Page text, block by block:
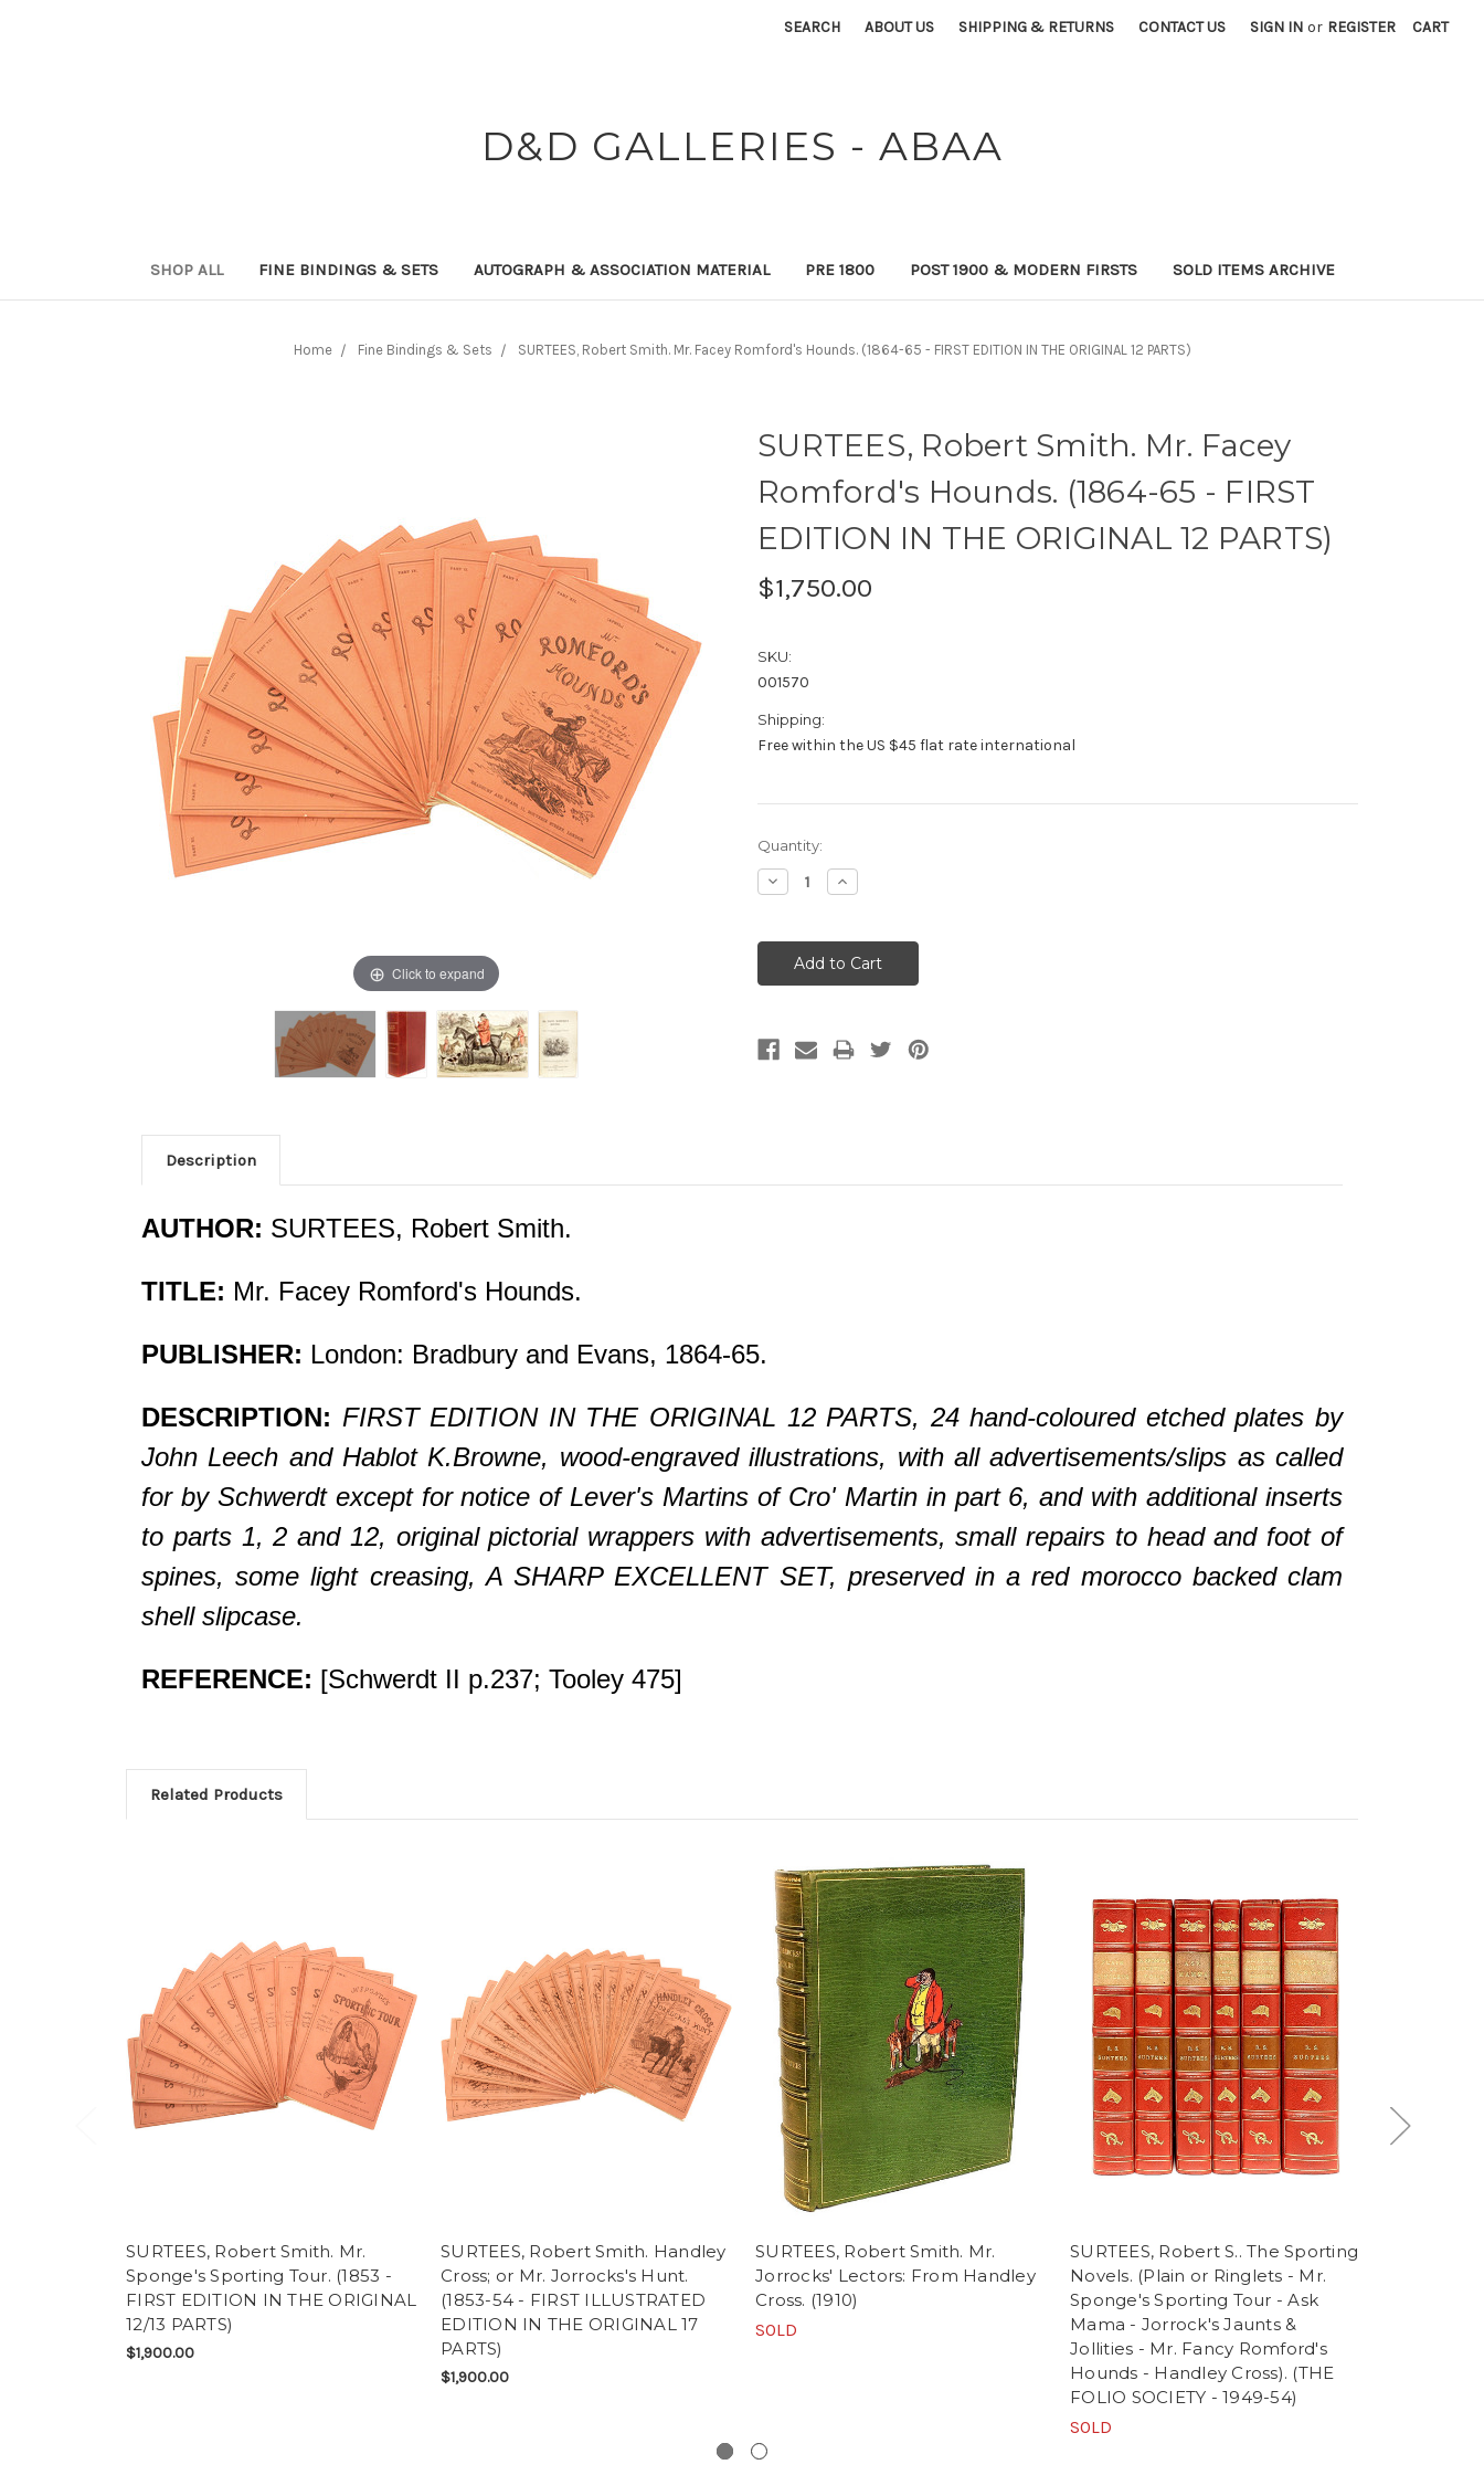
SEARCH ABOUT US SHIPPING & RETURNS CONTACT US SIGN IN or REGISTER CART
D&D GALLERIES - ABAA
SHOP ALL FINE BINDINGS & SETS AUTOGRAPH & ASSOCIATION MATERIAL PRE 1800 POST 1900 & MODERN FIRSTS SOLD ITEMS ARCHIVE
Home Fine Bindings & Sets SURTEES, Robert Smith. Mr. Facey Romford's Hounds. (1864-65 - FIRST EDITION IN THE ORIGINAL 12 PARTS)
SURTEES, Robert Smith. Mr. Facey
Romford's Hounds. (1864-65 - FIRST
EDITION IN THE ORIGINAL 12 PARTS)
$1,750.00
SKU:
001570
Shipping:
Free within the US $45 flat rate international
Click to expand
Current
Stock:
Quantity:
Decrease
Quantity:
Increase
Quantity:
Description
AUTHOR: SURTEES, Robert Smith.
TITLE: Mr. Facey Romford's Hounds.
PUBLISHER: London: Bradbury and Evans, 1864-65.
DESCRIPTION: FIRST EDITION IN THE ORIGINAL 12 PARTS, 24 hand-coloured etched plates by
John Leech and Hablot K.Browne, wood-engraved illustrations, with all advertisements/slips as called
for by Schwerdt except for notice of Lever's Martins of Cro' Martin in part 6, and with additional inserts
to parts 1, 2 and 12, original pictorial wrappers with advertisements, small repairs to head and foot of
spines, some light creasing, A SHARP EXCELLENT SET, preserved in a red morocco backed clam
shell slipcase.
REFERENCE: [Schwerdt II p.237; Tooley 475]
Related Products
SURTEES, Robert Smith. Mr.
Sponge's Sporting Tour. (1853 -
FIRST EDITION IN THE ORIGINAL
12/13 PARTS)
$1,900.00
SURTEES, Robert Smith. Handley
Cross; or Mr. Jorrocks's Hunt.
(1853-54 - FIRST ILLUSTRATED
EDITION IN THE ORIGINAL 17
PARTS)
$1,900.00
SURTEES, Robert Smith. Mr.
Jorrocks' Lectors: From Handley
Cross. (1910)
SOLD
SURTEES, Robert S.. The Sporting
Novels. (Plain or Ringlets - Mr.
Sponge's Sporting Tour - Ask
Mama - Jorrock's Jaunts &
Jollities - Mr. Fancy Romford's
Hounds - Handley Cross). (THE
FOLIO SOCIETY - 1949-54)
SOLD